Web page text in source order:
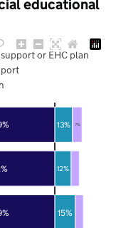
educational
15%
12%
13% 7%
or EHC plan